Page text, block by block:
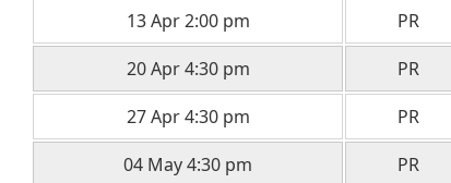
13 Apr 2:00 pm
PR
20 Apr 4:30 pm
PR
27 Apr 4:30 pm
PR
04 May 4:30 pm
PR